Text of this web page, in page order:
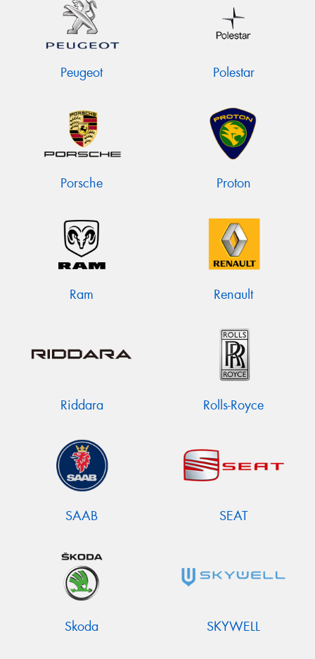
Peugeot Polestar
Porsche Proton
Ram Renault
Riddara Rolls-Royce
SAAB SEAT
Skoda SKYWELL